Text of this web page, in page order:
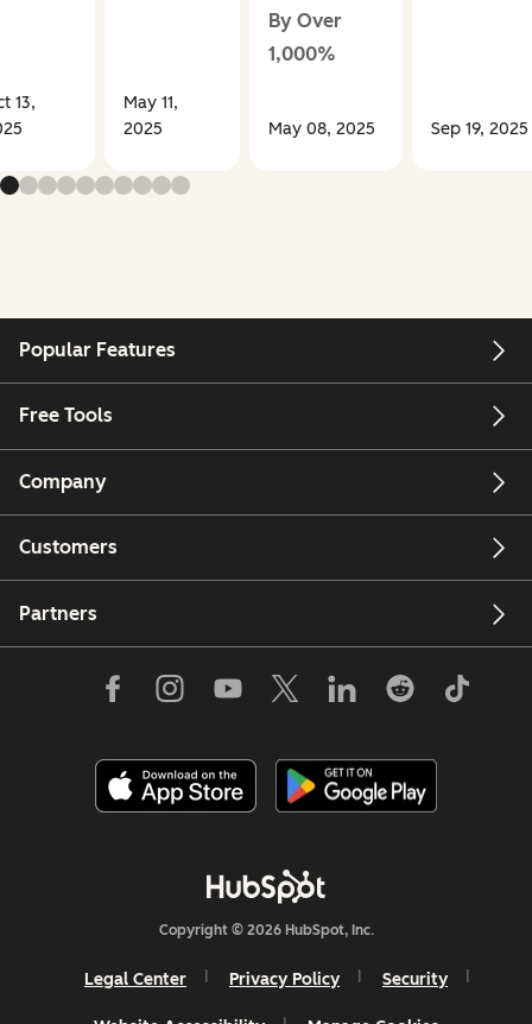
13,
May 11,
2025
By Over
1,000%
May 08, 2025 Sep 19, 2025
Popular Features
Free Tools
Company
Customers
Partners
Copyright © 2026 HubSpot, Inc.
Legal Center Privacy Policy Security